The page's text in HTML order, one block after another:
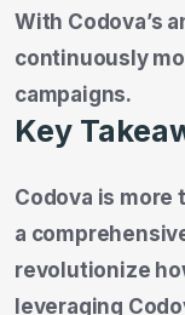
With Codova’s
continuously
campaigns.
Key
Codova is more
a
revolutionize
leveraging